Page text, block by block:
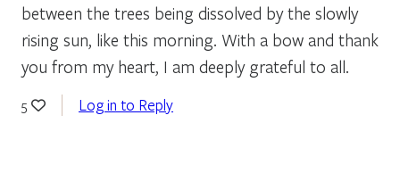
between the trees being dissolved by the slowly
rising sun, like this morning. With a bow and thank
you from my heart, I am deeply grateful to all.
5 Log in to Reply